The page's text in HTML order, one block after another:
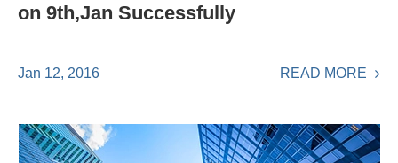
on 9th,Jan Successfully
Jan 12, 2016 READ MORE